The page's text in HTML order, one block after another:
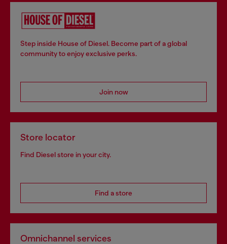
Step inside House of Diesel. Become part of a global
community to enjoy exclusive perks.
Join now
Store locator
Find Diesel store in your city.
Find a store
Omnichannel services